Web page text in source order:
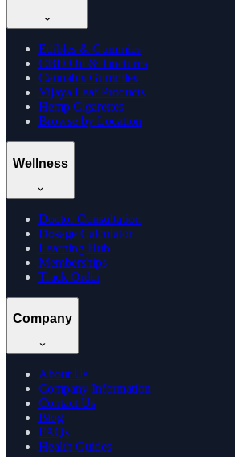
Edibles & Gummies
CBD Oil & Tinctures
Cannabis Gummies
Vijaya Leaf Products
Hemp Cigarettes
Browse by Location
Wellness
Doctor Consultation
Dosage Calculator
Learning Hub
Memberships
Track Order
Company
About Us
Company Information
Contact Us
Blog
FAQs
Health Guides